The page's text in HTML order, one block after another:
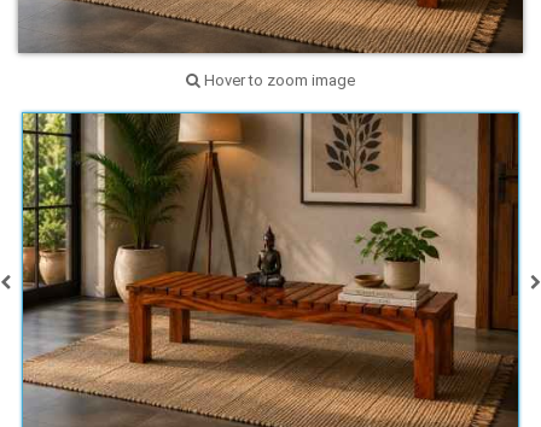
Hover to zoom image